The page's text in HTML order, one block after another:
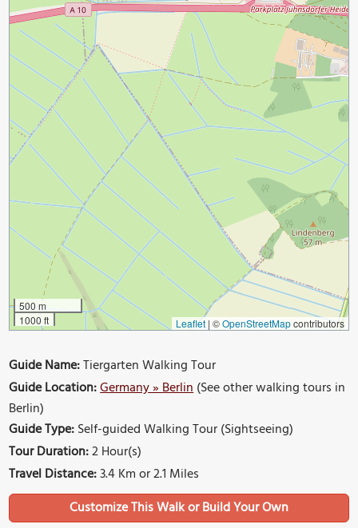
500 m
1000 ft
Leaflet | ©OpenStreetMapcontributors
Guide Name:Tiergarten Walking Tour
Guide Location:Germany » Berlin(See other walking tours in
Berlin)
Guide Type:Self-guided Walking Tour (Sightseeing)
Tour Duration:2 Hour(s)
Travel Distance:3.4 Km or 2.1 Miles